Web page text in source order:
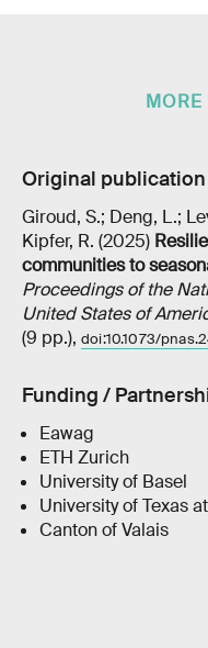
Original publication
Giroud, S.; Deng, L.;
Kipfer, R. (2025)
communities to
Proceedings of the
United States of
(9 pp.), doi:10.1073/
Funding /
Eawag
ETH Zurich
University of Basel
University of Texas
Canton of Valais